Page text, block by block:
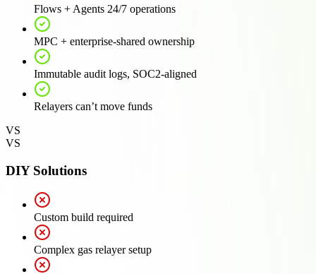
Flows + Agents 24/7 operations
MPC + enterprise-shared ownership
Immutable audit logs, SOC2-aligned
Relayers can’t move funds
VS
VS
DIY Solutions
Custom build required
Complex gas relayer setup